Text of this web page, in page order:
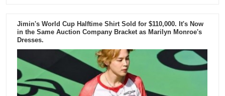
Jimin's World Cup Halftime Shirt Sold for $110,000. It's Now
in the Same Auction Company Bracket as Marilyn Monroe's
Dresses.